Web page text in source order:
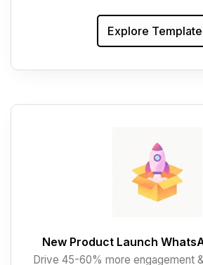
Explore
New Product Launch
Drive 45-60% more engagement